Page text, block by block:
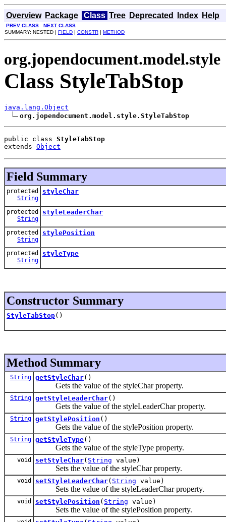
Overview Package Class Tree Deprecated Index Help
PREV CLASS
NEXT CLASS
SUMMARY: NESTED | FIELD | CONSTR | METHOD
org.jopendocument.model.style
Class StyleTabStop
java.lang.Object
org.jopendocument.model.style.StyleTabStop
public class StyleTabStop
extends Object
Field Summary
protected
String
styleChar
protected
String
styleLeaderChar
protected
String
stylePosition
protected
String
styleType
Constructor Summary
StyleTabStop()
Method Summary
String getStyleChar()
Gets the value of the styleChar property.
String getStyleLeaderChar()
Gets the value of the styleLeaderChar property.
String getStylePosition ()
Gets the value of the stylePosition property.
String getStyleType()
Gets the value of the styleType property.
void setStyleChar( String value)
Sets the value of the styleChar property.
void setStyleLeaderChar( String value)
Sets the value of the styleLeaderChar property.
void setStylePosition ( String value)
Sets the value of the stylePosition property.